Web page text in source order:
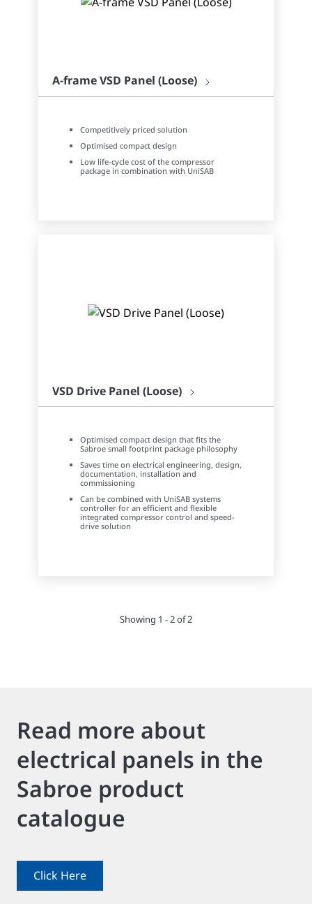
A-frame VSD Panel (Loose)
Competitively priced solution
Optimised compact design
Low life-cycle cost of the compressor
package in combination with UniSAB
VSD Drive Panel (Loose)
Optimised compact design that fits the
Sabroe small footprint package philosophy
Saves time on electrical engineering, design,
documentation, installation and
commissioning
Can be combined with UniSAB systems
controller for an efficient and flexible
integrated compressor control and speed-
drive solution
Showing 1 - 2 of 2
Read more about
electrical panels in the
Sabroe product
catalogue
Click Here